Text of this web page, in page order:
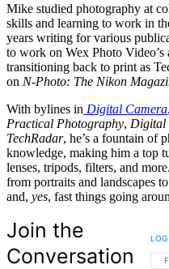
Mike studied photography at
skills and learning to work in
years writing for various
to work on Wex Photo
transitioning back to print as
on N-Photo: The Nikon
With bylines in Digital Camera,
Practical Photography, Digital
TechRadar, he’s a fountain of
knowledge, making him a top
lenses, tripods, filters, and
from portraits and landscapes
and, yes, fast things going
Join the
Conversation
LOG